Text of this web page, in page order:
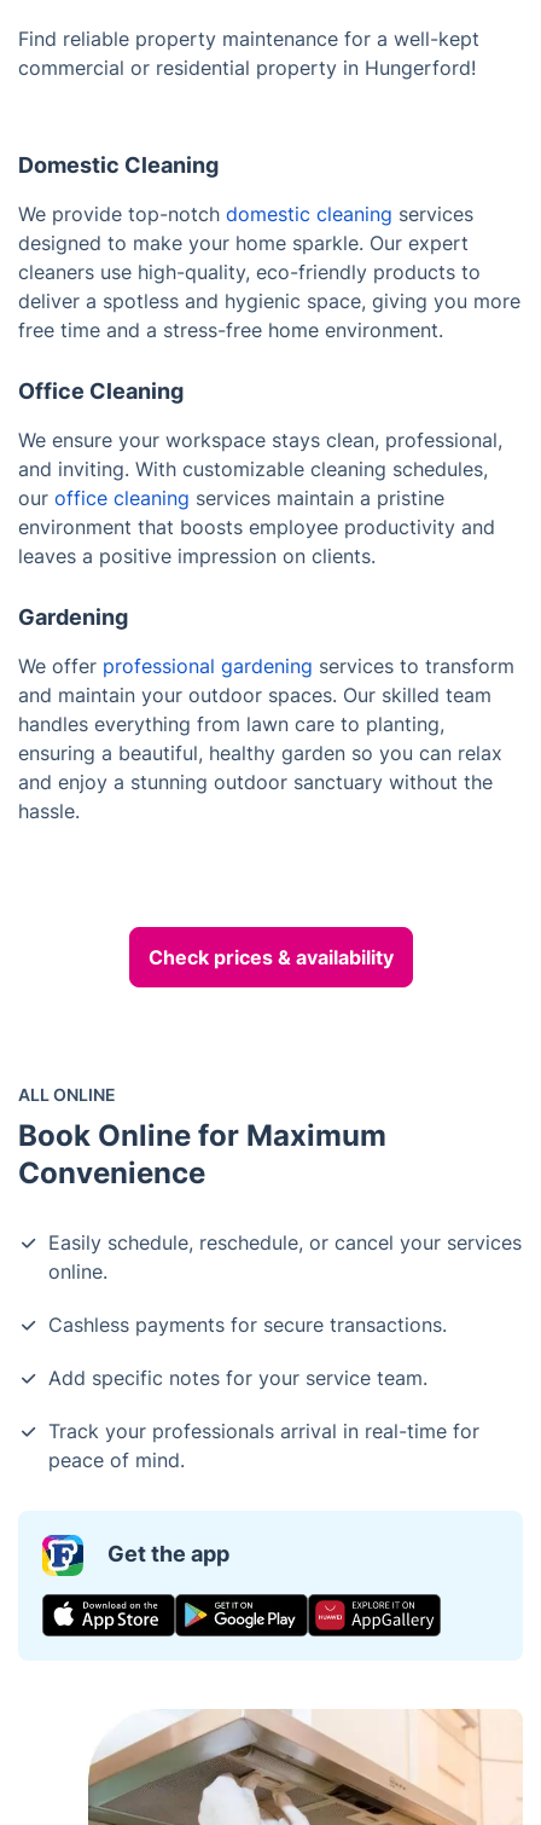
Find reliable property maintenance for a well-kept
commercial or residential property in Hungerford!
Domestic Cleaning
We provide top-notch domestic cleaning services
designed to make your home sparkle. Our expert
cleaners use high-quality, eco-friendly products to
deliver a spotless and hygienic space, giving you more
free time and a stress-free home environment.
Office Cleaning
We ensure your workspace stays clean, professional,
and inviting. With customizable cleaning schedules,
our office cleaning services maintain a pristine
environment that boosts employee productivity and
leaves a positive impression on clients.
Gardening
We offer professional gardening services to transform
and maintain your outdoor spaces. Our skilled team
handles everything from lawn care to planting,
ensuring a beautiful, healthy garden so you can relax
and enjoy a stunning outdoor sanctuary without the
hassle.
Check prices & availability
ALL ONLINE
Book Online for Maximum
Convenience
Easily schedule, reschedule, or cancel your services
online.
Cashless payments for secure transactions.
Add specific notes for your service team.
Track your professionals arrival in real-time for
peace of mind.
Get the app